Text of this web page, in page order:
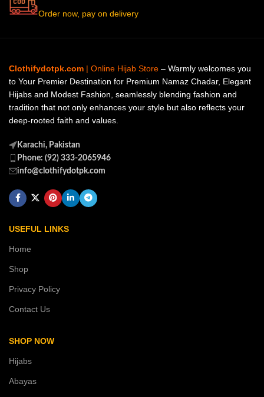
Order now, pay on delivery
Clothifydotpk.com | Online Hijab Store – Warmly welcomes you
to Your Premier Destination for Premium Namaz Chadar, Elegant
Hijabs and Modest Fashion, seamlessly blending fashion and
tradition that not only enhances your style but also reflects your
deep-rooted faith and values.
Karachi, Pakistan
Phone: (92) 333-2065946
info@clothifydotpk.com
USEFUL LINKS
Home
Shop
Privacy Policy
Contact Us
SHOP NOW
Hijabs
Abayas